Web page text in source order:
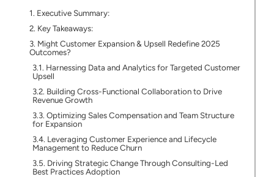
Executive Summary:
Key Takeaways:
Might Customer Expansion & Upsell Redefine 2025
Outcomes?
Harnessing Data and Analytics for Targeted Customer
Upsell
Building Cross-Functional Collaboration to Drive
Revenue Growth
Optimizing Sales Compensation and Team Structure
for Expansion
Leveraging Customer Experience and Lifecycle
Management to Reduce Churn
Driving Strategic Change Through Consulting-Led
Best Practices Adoption